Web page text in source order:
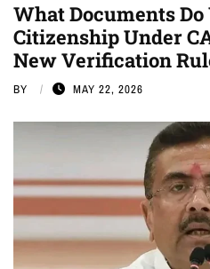
What Documents Do
Citizenship Under
New Verification
BY MAY 22, 2026